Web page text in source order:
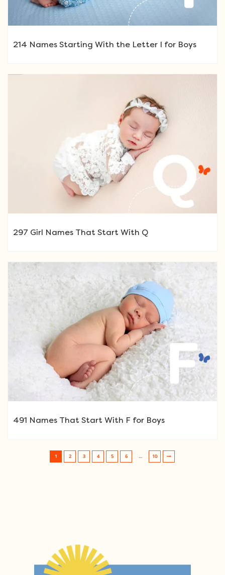
214 Names Starting With the Letter I for Boys
297 Girl Names That Start With Q
491 Names That Start With F for Boys
1 2 3 4 5 6 … 10